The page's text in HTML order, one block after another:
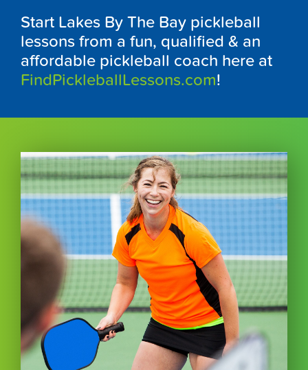
Start Lakes By The Bay pickleball
lessons from a fun, qualified & an
affordable pickleball coach here at
FindPickleballLessons.com!